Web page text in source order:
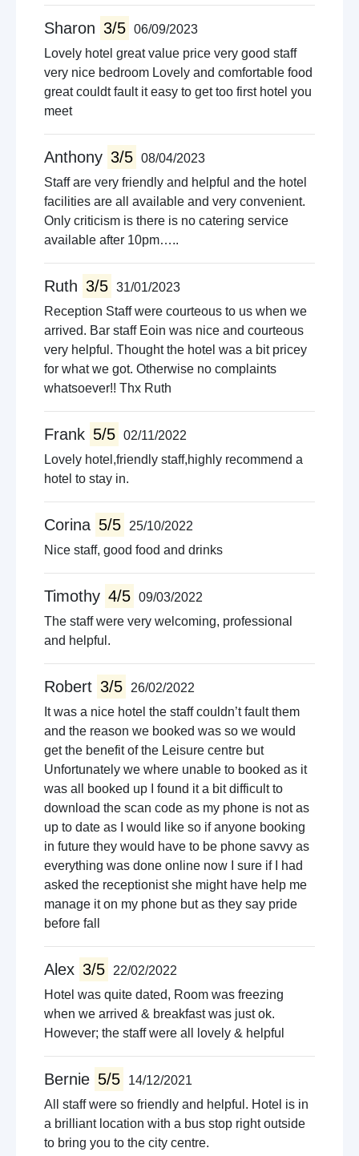
Sharon 3/5 06/09/2023
Lovely hotel great value price very good staff
very nice bedroom Lovely and comfortable food
great couldt fault it easy to get too first hotel you
meet
Anthony 3/5 08/04/2023
Staff are very friendly and helpful and the hotel
facilities are all available and very convenient.
Only criticism is there is no catering service
available after 10pm…..
Ruth 3/5 31/01/2023
Reception Staff were courteous to us when we
arrived. Bar staff Eoin was nice and courteous
very helpful. Thought the hotel was a bit pricey
for what we got. Otherwise no complaints
whatsoever!! Thx Ruth
Frank 5/5 02/11/2022
Lovely hotel,friendly staff,highly recommend a
hotel to stay in.
Corina 5/5
25/10/2022
Nice staff, good food and drinks
Timothy 4/5 09/03/2022
The staff were very welcoming, professional
and helpful.
Robert 3/5
26/02/2022
It was a nice hotel the staff couldn’t fault them
and the reason we booked was so we would
get the benefit of the Leisure centre but
Unfortunately we where unable to booked as it
was all booked up I found it a bit difficult to
download the scan code as my phone is not as
up to date as I would like so if anyone booking
in future they would have to be phone savvy as
everything was done online now I sure if I had
asked the receptionist she might have help me
manage it on my phone but as they say pride
before fall
Alex 3/5
22/02/2022
Hotel was quite dated, Room was freezing
when we arrived & breakfast was just ok.
However; the staff were all lovely & helpful
Bernie 5/5
14/12/2021
All staff were so friendly and helpful. Hotel is in
a brilliant location with a bus stop right outside
to bring you to the city centre.